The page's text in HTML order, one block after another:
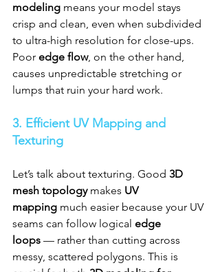
modeling means your model stays
crisp and clean, even when subdivided
to ultra-high resolution for close-ups.
Poor edge flow, on the other hand,
causes unpredictable stretching or
lumps that ruin your hard work.
3. Efficient UV Mapping and
Texturing
Let’s talk about texturing. Good 3D
mesh topology makes UV
mapping much easier because your UV
seams can follow logical edge
loops — rather than cutting across
messy, scattered polygons. This is